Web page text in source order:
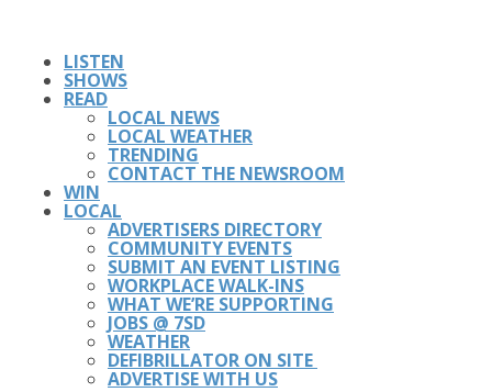
LISTEN
SHOWS
READ
LOCAL NEWS
LOCAL WEATHER
TRENDING
CONTACT THE NEWSROOM
WIN
LOCAL
ADVERTISERS DIRECTORY
COMMUNITY EVENTS
SUBMIT AN EVENT LISTING
WORKPLACE WALK-INS
WHAT WE’RE SUPPORTING
JOBS @ 7SD
WEATHER
DEFIBRILLATOR ON SITE
ADVERTISE WITH US